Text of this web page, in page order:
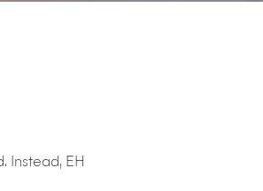
Instead, EH